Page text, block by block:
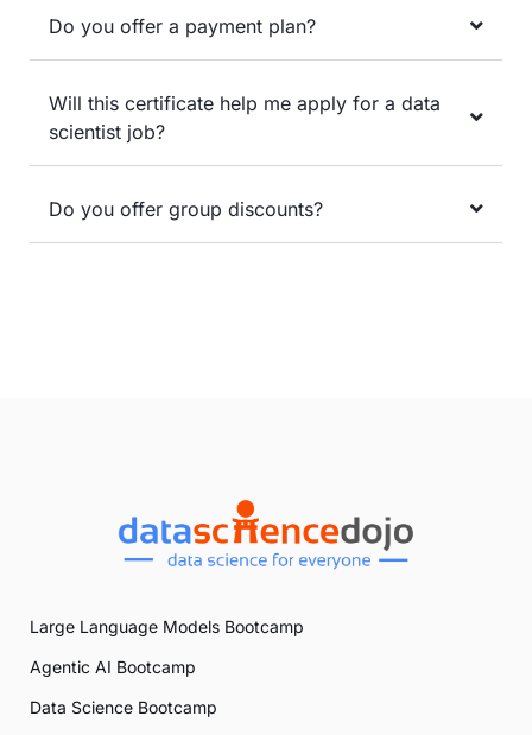
Do you offer a payment plan?
Will this certificate help me apply for a data
scientist job?
Do you offer group discounts?
Large Language Models Bootcamp
Agentic AI Bootcamp
Data Science Bootcamp